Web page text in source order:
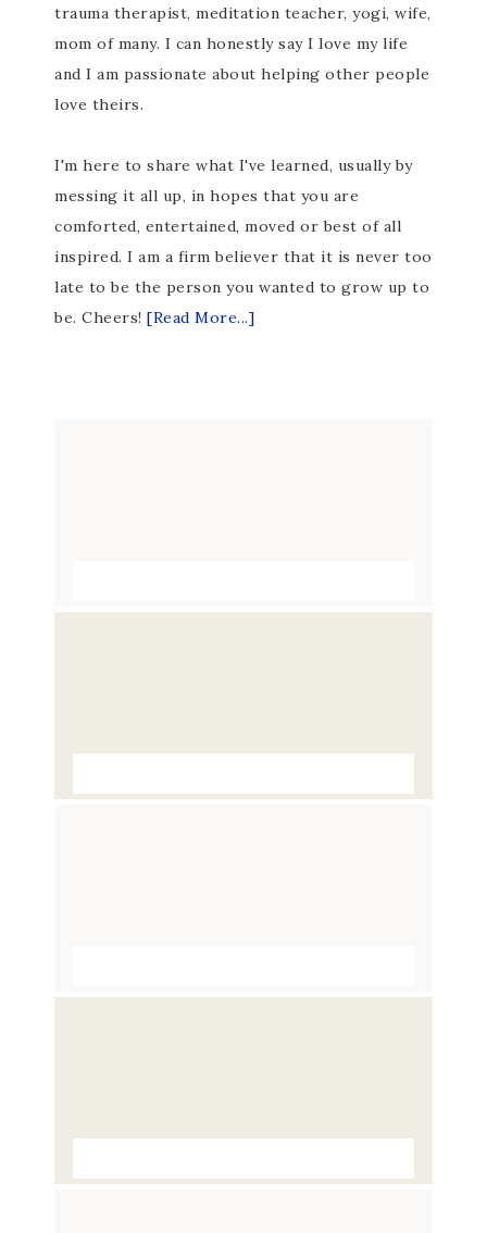
trauma therapist, meditation teacher, yogi, wife,
mom of many. I can honestly say I love my life
and I am passionate about helping other people
love theirs.
I'm here to share what I've learned, usually by
messing it all up, in hopes that you are
comforted, entertained, moved or best of all
inspired. I am a firm believer that it is never too
late to be the person you wanted to grow up to
be. Cheers! [Read More...]